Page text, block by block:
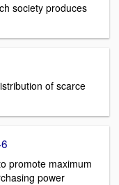
society produces
of scarce
promote maximum
power